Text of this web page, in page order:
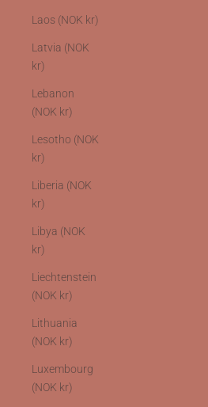
Laos (NOK kr)
Latvia (NOK
kr)
Lebanon
(NOK kr)
Lesotho (NOK
kr)
Liberia (NOK
kr)
Libya (NOK
kr)
Liechtenstein
(NOK kr)
Lithuania
(NOK kr)
Luxembourg
(NOK kr)